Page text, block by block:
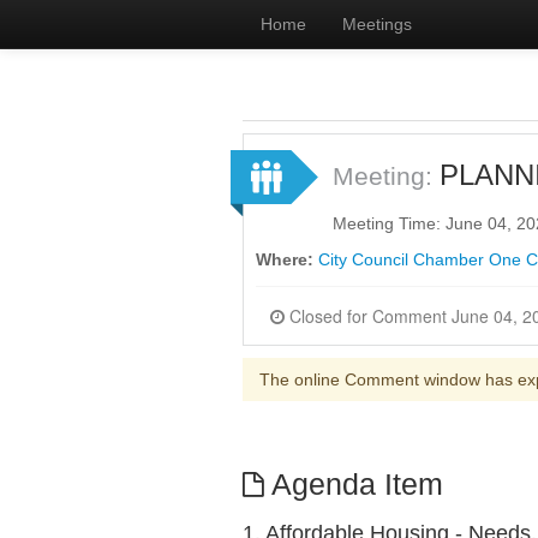
Home Meetings
Meeting:
Meeting Time: June 04,
Where: City Council Chamber One
The online Comment window has
Agenda Item
1. Affordable Housing -